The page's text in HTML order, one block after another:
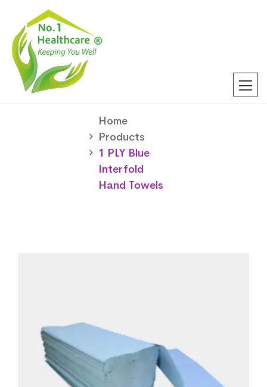
Home
Products
1 PLY Blue
Interfold
Hand Towels